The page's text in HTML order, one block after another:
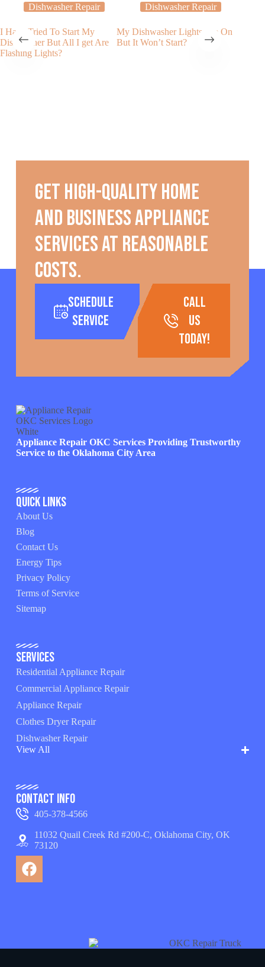
Dishwasher Repair
I Have Tried To Start My
Dishwasher But All I get Are
Flashing Lights?
Dishwasher Repair
My Dishwasher Lights Are On
But It Won’t Start?
Get high-quality home
and business appliance
services at reasonable
costs.
Schedule
Service
call
us
today!
Appliance Repair OKC Services Providing Trustworthy
Service to the Oklahoma City Area
Quick Links
About Us
Blog
Contact Us
Energy Tips
Privacy Policy
Terms of Service
Sitemap
Services
Residential Appliance Repair
Commercial Appliance Repair
Appliance Repair
Clothes Dryer Repair
Dishwasher Repair
View All
Contact Info
405-378-4566
11032 Quail Creek Rd #200-C, Oklahoma City, OK
73120